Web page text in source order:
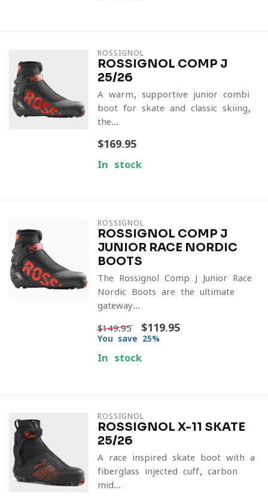
ROSSIGNOL
ROSSIGNOL COMP J
25/26
A warm, supportive junior combi
boot for skate and classic skiing,
the...
$169.95
In stock
ROSSIGNOL
ROSSIGNOL COMP J
JUNIOR RACE NORDIC
BOOTS
The Rossignol Comp J Junior Race
Nordic Boots are the ultimate
gateway...
$149.95 $119.95
You save 25%
In stock
ROSSIGNOL
ROSSIGNOL X-11 SKATE
25/26
A race-inspired skate boot with a
fiberglass-injected cuff, carbon
mid...